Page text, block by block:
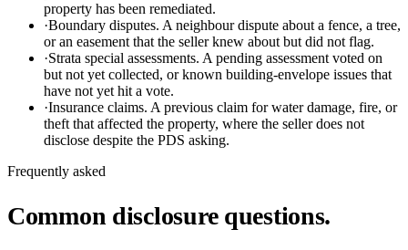
property has been remediated.
·Boundary disputes. A neighbour dispute about a fence, a tree,
or an easement that the seller knew about but did not flag.
·Strata special assessments. A pending assessment voted on
but not yet collected, or known building-envelope issues that
have not yet hit a vote.
·Insurance claims. A previous claim for water damage, fire, or
theft that affected the property, where the seller does not
disclose despite the PDS asking.
Frequently asked
Common disclosure questions.